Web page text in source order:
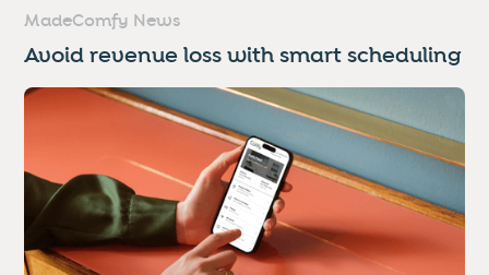
MadeComfy News
Avoid revenue loss with smart scheduling